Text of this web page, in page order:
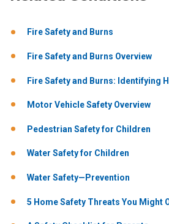
Fire Safety and Burns
Fire Safety and Burns Overview
Fire Safety and Burns: Identifying
Motor Vehicle Safety Overview
Pedestrian Safety for Children
Water Safety for Children
Water Safety—Prevention
5 Home Safety Threats You Might